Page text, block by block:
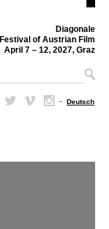
Diagonale
Festival of Austrian Film
April 7 – 12, 2027, Graz
– Deutsch